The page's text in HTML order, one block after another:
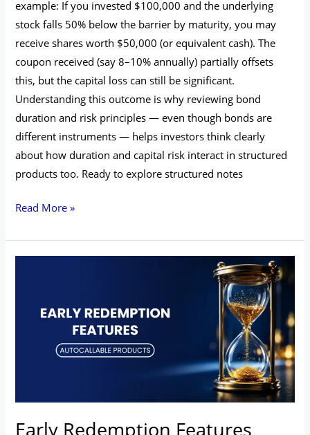
example: If you invested $100,000 and the underlying
stock falls 50% below the barrier by maturity, you may
receive shares worth $50,000 (or equivalent cash). The
coupon received (say 8–10% annually) partially offsets
this, but the capital loss can still be significant.
Understanding this outcome is why reviewing bond
duration and risk principles — even though bonds are
different instruments — helps investors think clearly
about how duration and capital risk interact in structured
products too. Ready to explore structured notes
Read More »
Early Redemption Features